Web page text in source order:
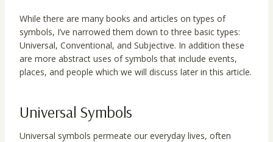
While there are many books and articles on types of
symbols, I’ve narrowed them down to three basic types:
Universal, Conventional, and Subjective. In addition these
are more abstract uses of symbols that include events,
places, and people which we will discuss later in this article.
Universal Symbols
Universal symbols permeate our everyday lives, often